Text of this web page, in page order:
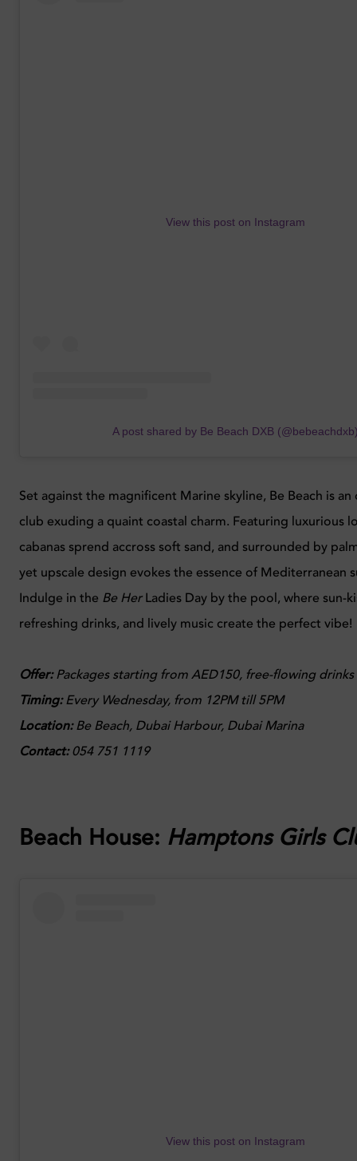
View this post on Instagram
A post shared by Be Beach DXB
Set against the magnificent Marine skyline, Be Beach is
club exuding a quaint coastal charm. Featuring luxurious
cabanas sprend accross soft sand, and surrounded by
yet upscale design evokes the essence of Mediterranean
Indulge in the Be HerLadies Day by the pool, where sun-
refreshing drinks, and lively music create the perfect vibe!
Offer:Packages starting from AED150, free-flowing drinks
Timing: Every Wednesday, from 12PM till 5PM
Location:Be Beach, Dubai Harbour, Dubai Marina
Contact:054 751 1119
Beach House: Hamptons Girls
View this post on Instagram